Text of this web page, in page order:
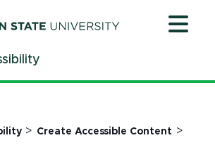
> Create Accessible Content >